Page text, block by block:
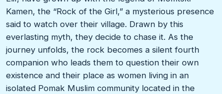
Kamen, the “Rock of the Girl,” a mysterious presence
said to watch over their village. Drawn by this
everlasting myth, they decide to chase it. As the
journey unfolds, the rock becomes a silent fourth
companion who leads them to question their own
existence and their place as women living in an
isolated Pomak Muslim community located in the